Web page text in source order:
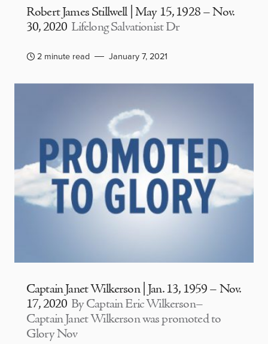
Robert James Stillwell | May 15, 1928 – Nov.
30, 2020 Lifelong Salvationist Dr
2 minute read January 7, 2021
Captain Janet Wilkerson | Jan. 13, 1959 – Nov.
17, 2020 By Captain Eric Wilkerson–
Captain Janet Wilkerson was promoted to
Glory Nov